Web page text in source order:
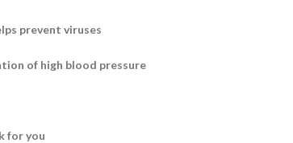
prevent viruses
of high blood pressure
for you